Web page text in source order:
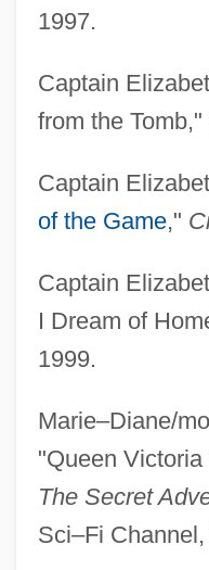
1997.
Captain
from the Tomb,"
Captain
of the Game,"
Captain
I Dream of
1999.
Marie–Diane/
"Queen
The Secret
Sci–Fi Channel,